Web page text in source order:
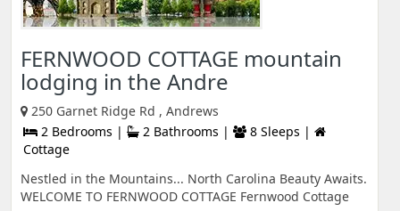
FERNWOOD COTTAGE mountain
lodging in the Andre
250 Garnet Ridge Rd , Andrews
2 Bedrooms |
2 Bathrooms |
8 Sleeps |
Cottage
Nestled in the Mountains... North Carolina Beauty Awaits.
WELCOME TO FERNWOOD COTTAGE Fernwood Cottage